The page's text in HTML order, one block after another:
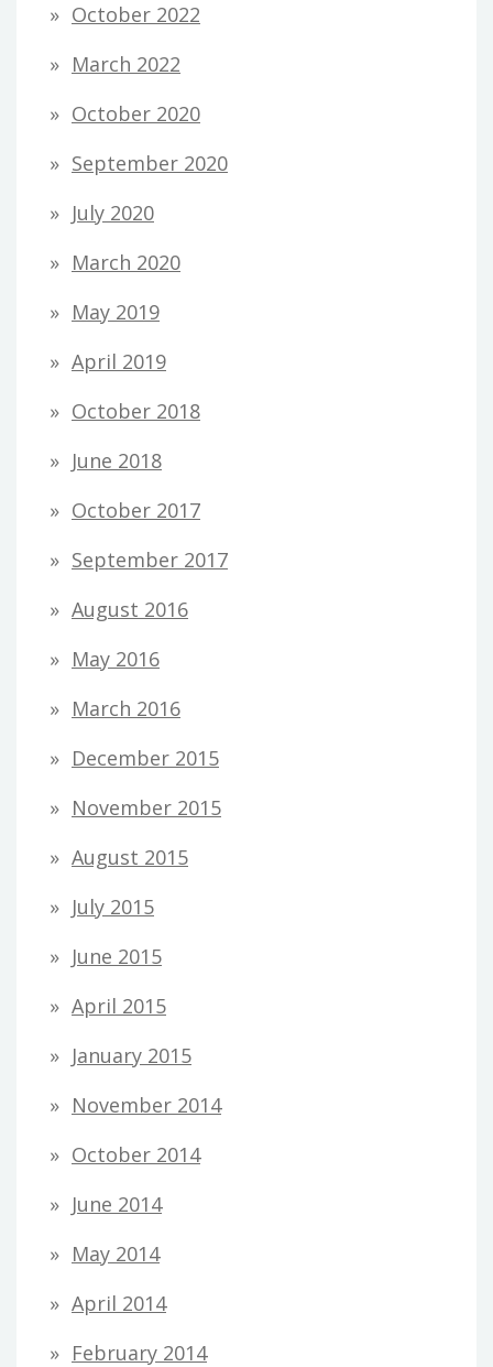
October 2022
March 2022
October 2020
September 2020
July 2020
March 2020
May 2019
April 2019
October 2018
June 2018
October 2017
September 2017
August 2016
May 2016
March 2016
December 2015
November 2015
August 2015
July 2015
June 2015
April 2015
January 2015
November 2014
October 2014
June 2014
May 2014
April 2014
February 2014